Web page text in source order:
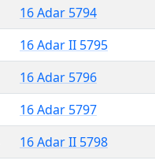
16 Adar 5794
16 Adar II 5795
16 Adar 5796
16 Adar 5797
16 Adar II 5798